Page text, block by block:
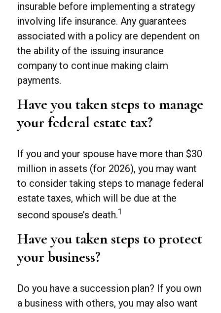
insurable before implementing a strategy
involving life insurance. Any guarantees
associated with a policy are dependent on
the ability of the issuing insurance
company to continue making claim
payments.
Have you taken steps to manage
your federal estate tax?
If you and your spouse have more than $30
million in assets (for 2026), you may want
to consider taking steps to manage federal
estate taxes, which will be due at the
second spouse’s death.1
Have you taken steps to protect
your business?
Do you have a succession plan? If you own
a business with others, you may also want